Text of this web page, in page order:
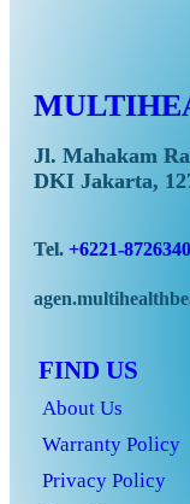
Jl. Mahakam
DKI Jakarta,
Tel. +6221-8726340
FIND US
About Us
Warranty Policy
Privacy Policy